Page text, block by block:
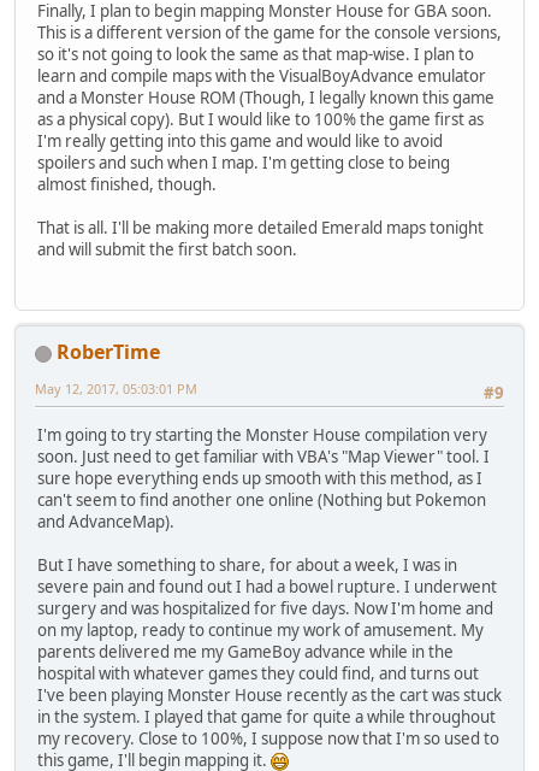
Finally, I plan to begin mapping Monster House for GBA soon.
This is a different version of the game for the console versions,
so it's not going to look the same as that map-wise. I plan to
learn and compile maps with the VisualBoyAdvance emulator
and a Monster House ROM (Though, I legally known this game
as a physical copy). But I would like to 100% the game first as
I'm really getting into this game and would like to avoid
spoilers and such when I map. I'm getting close to being
almost finished, though.
That is all. I'll be making more detailed Emerald maps tonight
and will submit the first batch soon.
RoberTime
#9
May 12, 2017, 05:03:01 PM
I'm going to try starting the Monster House compilation very
soon. Just need to get familiar with VBA's "Map Viewer" tool. I
sure hope everything ends up smooth with this method, as I
can't seem to find another one online (Nothing but Pokemon
and AdvanceMap).
But I have something to share, for about a week, I was in
severe pain and found out I had a bowel rupture. I underwent
surgery and was hospitalized for five days. Now I'm home and
on my laptop, ready to continue my work of amusement. My
parents delivered me my GameBoy advance while in the
hospital with whatever games they could find, and turns out
I've been playing Monster House recently as the cart was stuck
in the system. I played that game for quite a while throughout
my recovery. Close to 100%, I suppose now that I'm so used to
this game, I'll begin mapping it.